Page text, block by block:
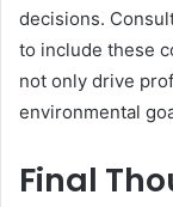
decisions.
to include these
not only drive
environmental
Final